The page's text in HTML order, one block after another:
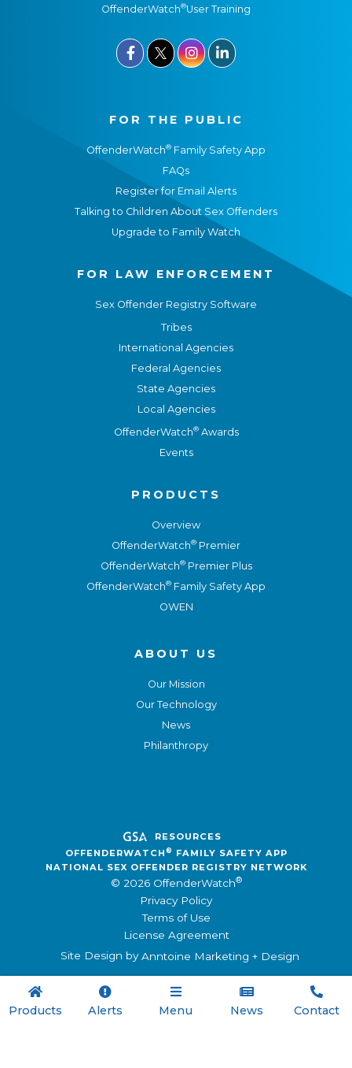

Products

Alerts

Menu

News

Contact
OffenderWatch®User Training
  
FOR THE PUBLIC
OffenderWatch® Family Safety App
FAQs
Register for Email Alerts
Talking to Children About Sex Offenders
Upgrade to Family Watch
FOR LAW ENFORCEMENT
Sex Offender Registry Software
Tribes
International Agencies
Federal Agencies
State Agencies
Local Agencies
OffenderWatch®Awards
Events
PRODUCTS
Overview
OffenderWatch® Premier
OffenderWatch®Premier Plus
OffenderWatch® Family Safety App
OWEN
ABOUT US
Our Mission
Our Technology
News
Philanthropy
RESOURCES
OFFENDERWATCH ®
FAMILY SAFETY APP
NATIONAL SEX OFFENDER REGISTRY NETWORK
© 2026 OffenderWatch®
Privacy Policy
Terms of Use
License Agreement
Site Design byAnntoine Marketing + Design